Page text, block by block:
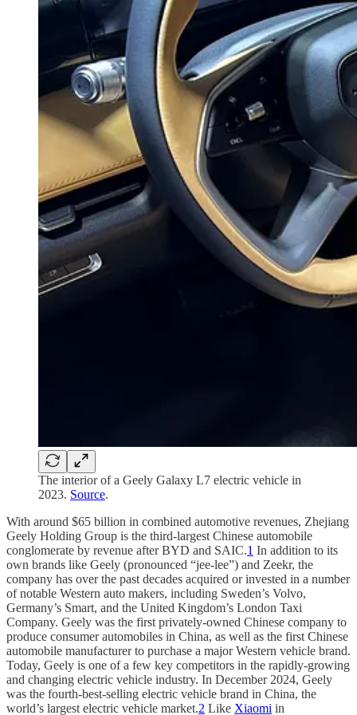
The interior of a Geely Galaxy L7 electric vehicle in
2023. Source.
With around $65 billion in combined automotive revenues, Zhejiang
Geely Holding Group is the third-largest Chinese automobile
conglomerate by revenue after BYD and SAIC.1 In addition to its
own brands like Geely (pronounced “jee-lee”) and Zeekr, the
company has over the past decades acquired or invested in a number
of notable Western auto makers, including Sweden’s Volvo,
Germany’s Smart, and the United Kingdom’s London Taxi
Company. Geely was the first privately-owned Chinese company to
produce consumer automobiles in China, as well as the first Chinese
automobile manufacturer to purchase a major Western vehicle brand.
Today, Geely is one of a few key competitors in the rapidly-growing
and changing electric vehicle industry. In December 2024, Geely
was the fourth-best-selling electric vehicle brand in China, the
world’s largest electric vehicle market.2 Like Xiaomi in